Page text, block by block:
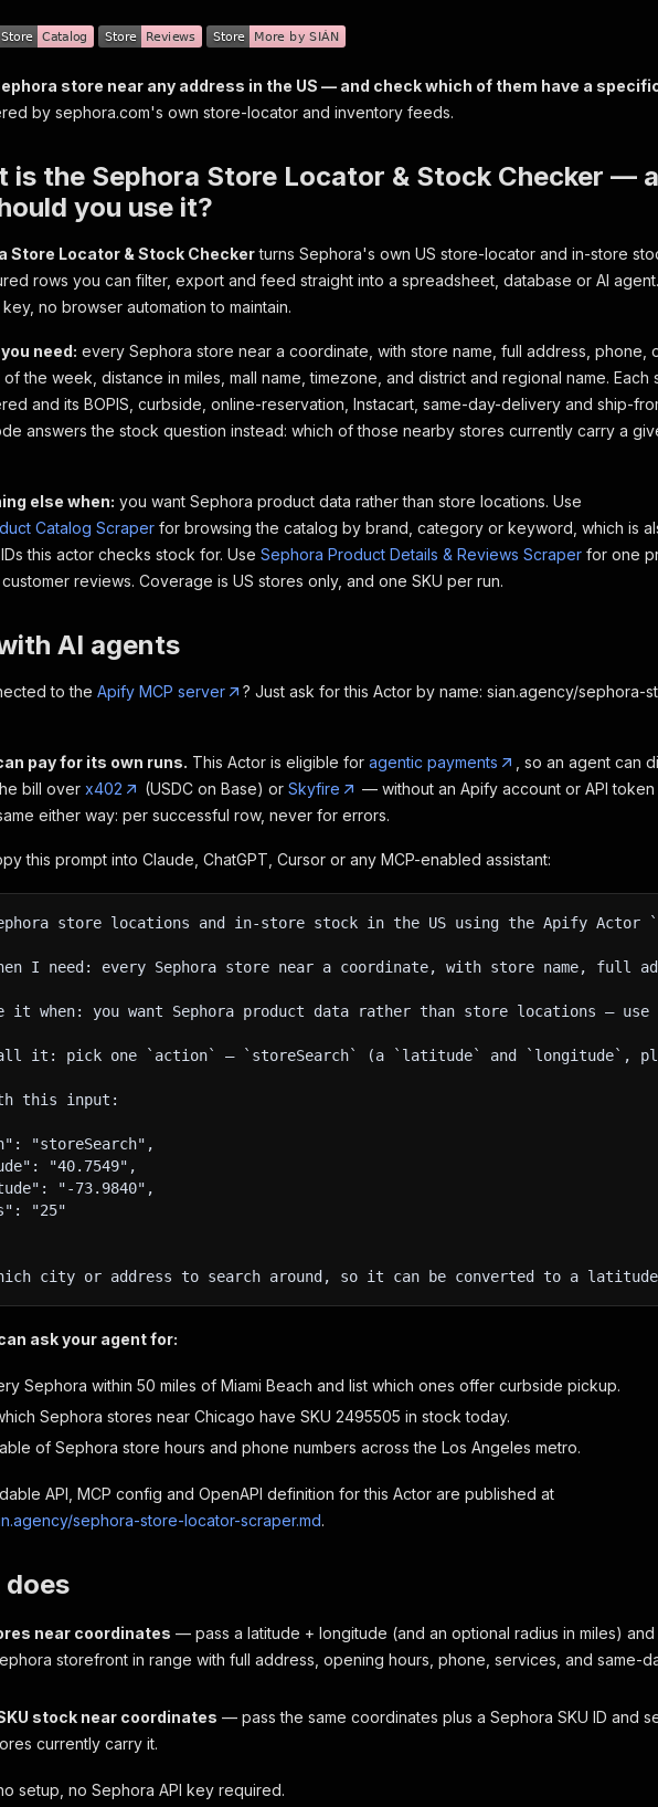
store near any address in the US — and check which of them have a
by sephora.com's own store-locator and inventory feeds.
is the Sephora Store Locator & Stock Checker —
you use it?
Store Locator & Stock Checkerturns Sephora's own US store-locator and in-store
rows you can filter, export and feed straight into a spreadsheet, database or AI
no browser automation to maintain.
need: every Sephora store near a coordinate, with store name, full address, phone,
the week, distance in miles, mall name, timezone, and district and regional name. Each
and its BOPIS, curbside, online-reservation, Instacart, same-day-delivery and ship-
answers the stock question instead: which of those nearby stores currently carry a
else when: you want Sephora product data rather than store locations. Use
Catalog Scraper for browsing the catalog by brand, category or keyword, which is
this actor checks stock for. Use Sephora Product Details & Reviews Scraper for one
reviews. Coverage is US stores only, and one SKU per run.
AI agents
to the Apify MCP server
? Just ask for this Actor by name: sian.agency/sephora-
pay for its own runs. This Actor is eligible for agentic payments
, so an agent can
bill over x402 (USDC on Base) or Skyfire
— without an Apify account or API token
either way: per successful row, never for errors.
this prompt into Claude, ChatGPT, Cursor or any MCP-enabled assistant:
store locations and in-store stock in the US using the Apify Actor
I need: every Sephora store near a coordinate, with store name, full
it when: you want Sephora product data rather than store locations —
it: pick one `action` — `storeSearch` (a `latitude` and `longitude`,
this input:
"storeSearch",
"40.7549",
"-73.9840",
"25"
city or address to search around, so it can be converted to a
ask your agent for:
Sephora within 50 miles of Miami Beach and list which ones offer curbside pickup.
Sephora stores near Chicago have SKU 2495505 in stock today.
of Sephora store hours and phone numbers across the Los Angeles metro.
API, MCP config and OpenAPI definition for this Actor are published at
sephora-store-locator-scraper.md.
near coordinates — pass a latitude + longitude (and an optional radius in miles)
storefront in range with full address, opening hours, phone, services, and same-
stock near coordinates — pass the same coordinates plus a Sephora SKU ID and
currently carry it.
setup, no Sephora API key required.